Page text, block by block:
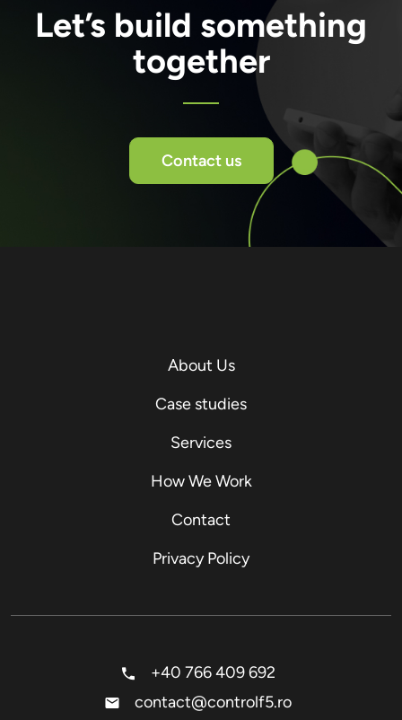
Let’s build something
together
Contact us
About Us
Case studies
Services
How We Work
Contact
Privacy Policy
+40 766 409 692
contact@controlf5.ro